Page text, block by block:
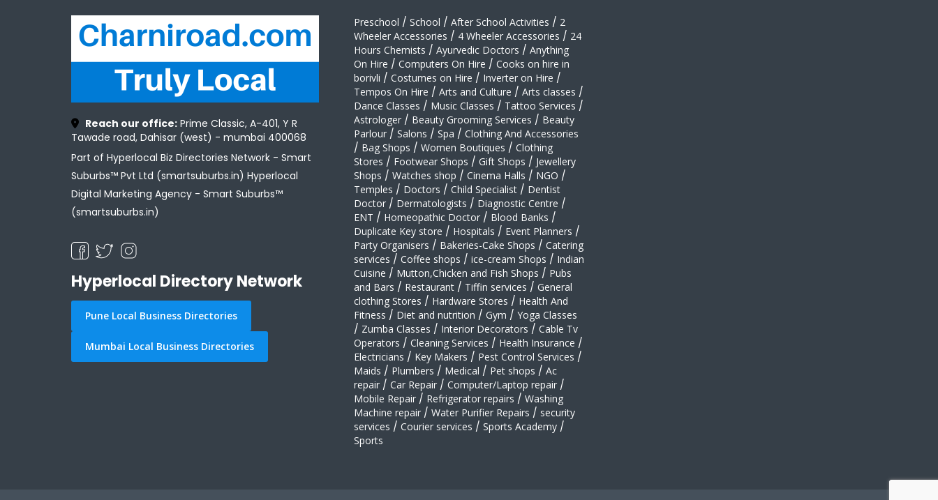
Reach our office: Prime Classic, A-401, Y R
Tawade road, Dahisar (west) - mumbai 400068
Part of Hyperlocal Biz Directories Network - Smart
Suburbs™ Pvt Ltd (smartsuburbs.in) Hyperlocal
Digital Marketing Agency - Smart Suburbs™
(smartsuburbs.in)
Hyperlocal Directory Network
Pune Local Business Directories
Mumbai Local Business Directories
Preschool / School / After School Activities / 2
Wheeler Accessories / 4 Wheeler Accessories / 24
Hours Chemists / Ayurvedic Doctors / Anything
On Hire / Computers On Hire / Cooks on hire in
borivli / Costumes on Hire / Inverter on Hire /
Tempos On Hire / Arts and Culture / Arts classes /
Dance Classes / Music Classes / Tattoo Services /
Astrologer / Beauty Grooming Services / Beauty
Parlour / Salons / Spa / Clothing And Accessories
/ Bag Shops / Women Boutiques / Clothing
Stores / Footwear Shops / Gift Shops / Jewellery
Shops / Watches shop / Cinema Halls / NGO /
Temples / Doctors / Child Specialist / Dentist
Doctor / Dermatologists / Diagnostic Centre /
ENT / Homeopathic Doctor / Blood Banks /
Duplicate Key store / Hospitals / Event Planners /
Party Organisers / Bakeries-Cake Shops / Catering
services / Coffee shops / ice-cream Shops / Indian
Cuisine / Mutton,Chicken and Fish Shops / Pubs
and Bars / Restaurant / Tiffin services / General
clothing Stores / Hardware Stores / Health And
Fitness / Diet and nutrition / Gym / Yoga Classes
/ Zumba Classes / Interior Decorators / Cable Tv
Operators / Cleaning Services / Health Insurance /
Electricians / Key Makers / Pest Control Services /
Maids / Plumbers / Medical / Pet shops / Ac
repair / Car Repair / Computer/Laptop repair /
Mobile Repair / Refrigerator repairs / Washing
Machine repair / Water Purifier Repairs / security
services / Courier services / Sports Academy /
Sports